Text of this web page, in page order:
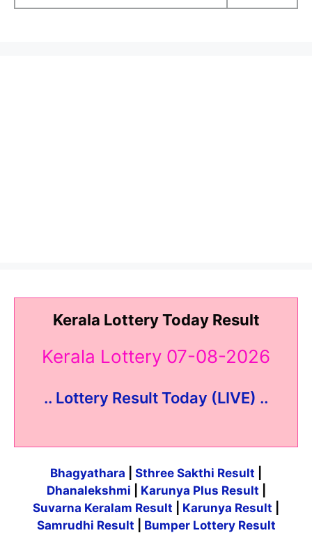
Kerala Lottery Today Result
Kerala Lottery 07-08-2026
.. Lottery Result Today (LIVE) ..
Bhagyathara Sthree Sakthi Result
Dhanalekshmi
Karunya Plus Result
Suvarna Keralam Result
Karunya Result
Samrudhi Result
Bumper Lottery Result